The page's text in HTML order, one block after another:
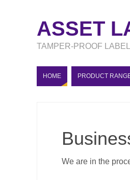
ASSET
TAMPER-PROOF
HOME PRODUCT
We are in the